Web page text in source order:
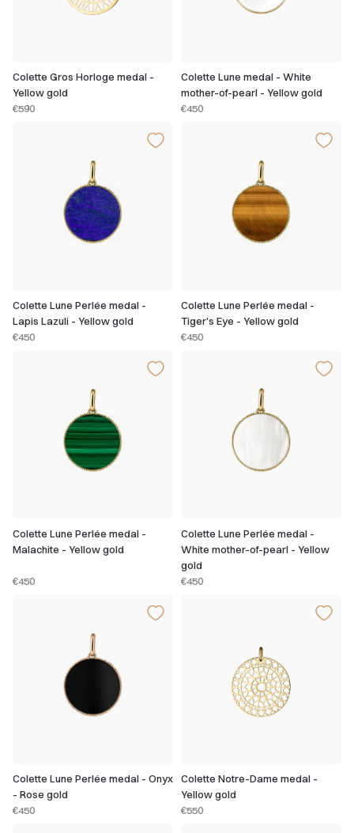
Colette Gros Horloge medal -
Yellow gold
€590
Colette Lune medal - White
mother-of-pearl - Yellow gold
€450
Colette Lune Perlée medal -
Lapis Lazuli - Yellow gold
€450
Colette Lune Perlée medal -
Tiger's Eye - Yellow gold
€450
Colette Lune Perlée medal -
Malachite - Yellow gold
€450
Colette Lune Perlée medal -
White mother-of-pearl - Yellow
gold
€450
Colette Lune Perlée medal - Onyx
- Rose gold
€450
Colette Notre-Dame medal -
Yellow gold
€550